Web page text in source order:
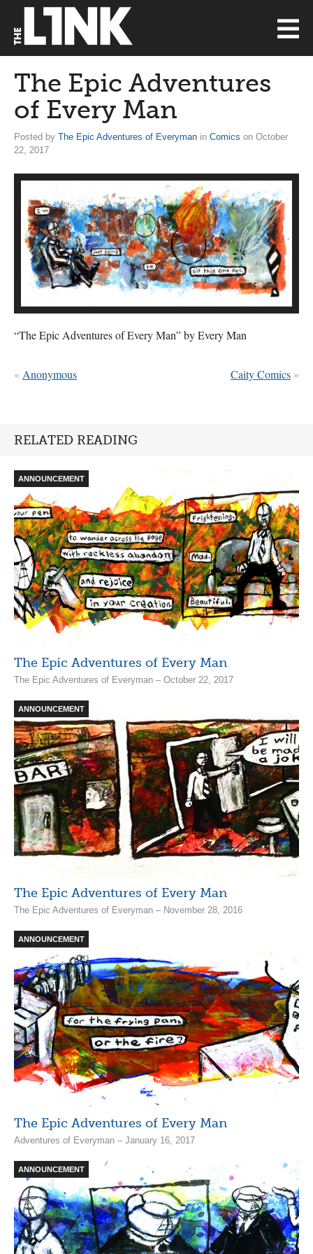
The Epic Adventures
of Every Man
Posted by The Epic Adventures of Everyman in Comics on October
22, 2017
“The Epic Adventures of Every Man” by Every Man
Caity Comics »
« Anonymous
RELATED READING
ANNOUNCEMENT
The Epic Adventures of Every Man
The Epic Adventures of Everyman – October 22, 2017
ANNOUNCEMENT
The Epic Adventures of Every Man
The Epic Adventures of Everyman – November 28, 2016
ANNOUNCEMENT
The Epic Adventures of Every Man
Adventures of Everyman – January 16, 2017
ANNOUNCEMENT